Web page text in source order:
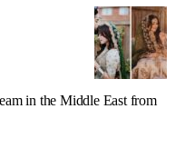
in the Middle East from